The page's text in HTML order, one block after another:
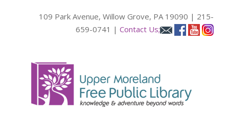
109 Park Avenue, Willow Grove, PA 19090 | 215-
659-0741 | Contact Us;